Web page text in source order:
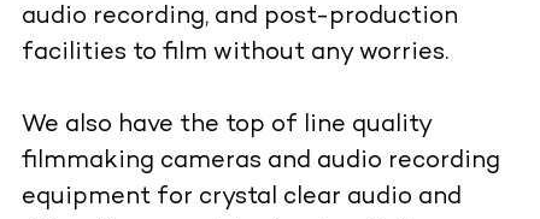
audio recording, and post-production
facilities to film without any worries.
We also have the top of line quality
filmmaking cameras and audio recording
equipment for crystal clear audio and